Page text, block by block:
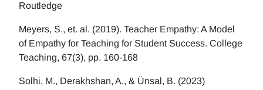
Routledge
Meyers, S., et. al. (2019). Teacher Empathy: A Model
of Empathy for Teaching for Student Success. College
Teaching, 67(3), pp. 160-168
Solhi, M., Derakhshan, A., & Ünsal, B. (2023)